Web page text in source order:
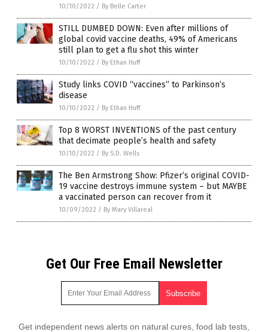
10/10/2022 / By Belle Carter
STILL DUMBED DOWN: Even after millions of
global covid vaccine deaths, 49% of Americans
still plan to get a flu shot this winter
10/10/2022 / By Ethan Huff
Study links COVID “vaccines” to Parkinson’s
disease
10/10/2022 / By Ethan Huff
Top 8 WORST INVENTIONS of the past century
that decimate people’s health and safety
10/10/2022 / By S.D. Wells
The Ben Armstrong Show: Pfizer’s original COVID-
19 vaccine destroys immune system – but MAYBE
a vaccinated person can recover from it
10/09/2022 / By Mary Villareal
Get Our Free Email Newsletter
Get independent news alerts on natural cures, food lab tests,